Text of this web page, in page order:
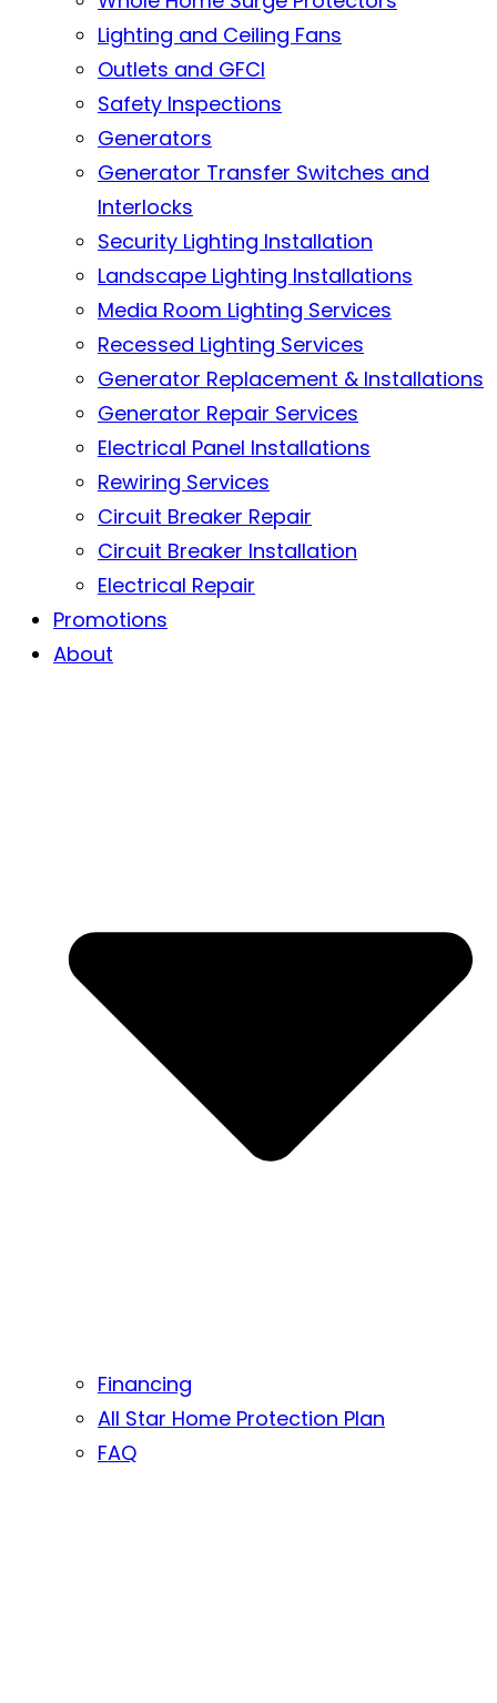
Lighting and Ceiling Fans
Outlets and GFCI
Safety Inspections
Generators
Generator Transfer Switches and
Interlocks
Security Lighting Installation
Landscape Lighting Installations
Media Room Lighting Services
Recessed Lighting Services
Generator Replacement & Installations
Generator Repair Services
Electrical Panel Installations
Rewiring Services
Circuit Breaker Repair
Circuit Breaker Installation
Electrical Repair
Promotions
About
Financing
All Star Home Protection Plan
FAQ